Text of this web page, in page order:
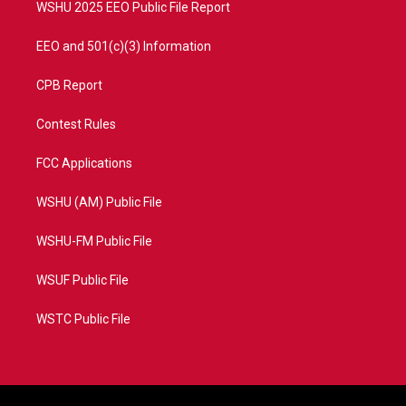
WSHU 2025 EEO Public File Report
EEO and 501(c)(3) Information
CPB Report
Contest Rules
FCC Applications
WSHU (AM) Public File
WSHU-FM Public File
WSUF Public File
WSTC Public File